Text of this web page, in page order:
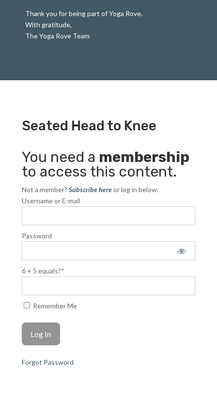
Thank you for being part of Yoga Rove.
With gratitude,
The Yoga Rove Team
Seated Head to Knee
You need a membership
to access this content.
Not a member? Subscribe hereor log in below:
Username or E-mail
Password
6 + 5 equals?*
Remember Me
Forgot Password